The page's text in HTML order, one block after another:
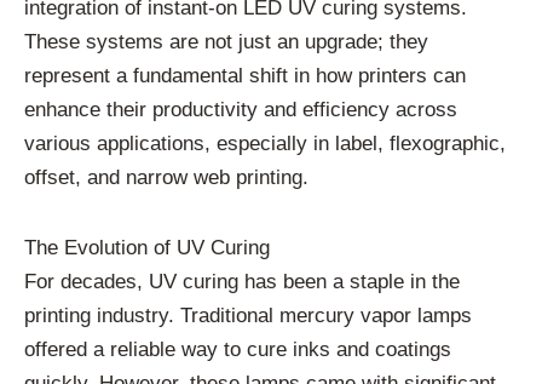
integration of instant-on LED UV curing systems.
These systems are not just an upgrade; they
represent a fundamental shift in how printers can
enhance their productivity and efficiency across
various applications, especially in label, flexographic,
offset, and narrow web printing.
The Evolution of UV Curing
For decades, UV curing has been a staple in the
printing industry. Traditional mercury vapor lamps
offered a reliable way to cure inks and coatings